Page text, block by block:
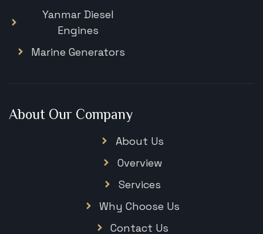
About Our Company
About Us
Overview
Services
Why Choose Us
Contact Us
Yanmar Diesel
Engines
Marine Generators